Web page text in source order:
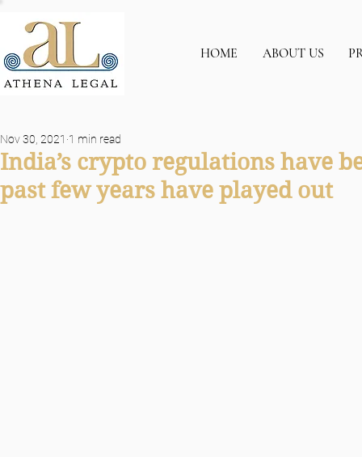
HOME ABOUT US
India’s crypto regulations have
past few years have played out
Nov 30, 2021 1 min read